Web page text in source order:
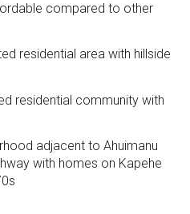
compared to other
residential area with hillside
residential community with
adjacent to Ahuimanu
with homes on Kapehe